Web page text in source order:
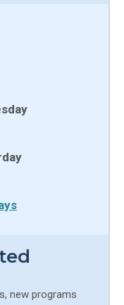
new programs